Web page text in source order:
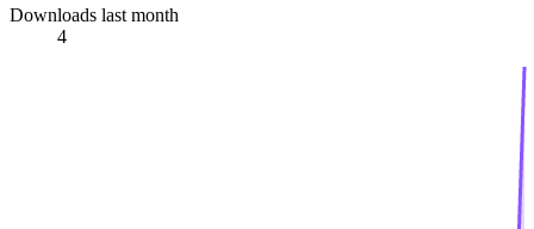
Downloads last month
4